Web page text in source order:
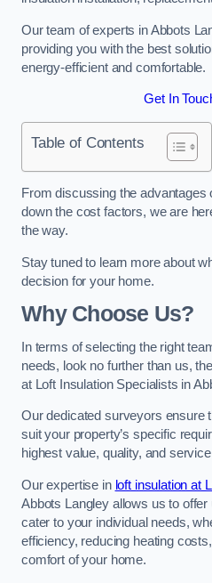
Our team of experts in Abbots
providing you with the best
energy-efficient and comfortable.
Get In
Table of Contents
From discussing the advantages
down the cost factors, we are
the way.
Stay tuned to learn more about
decision for your home.
Why Choose Us?
In terms of selecting the right
needs, look no further than us,
at Loft Insulation Specialists in
Our dedicated surveyors ensure
suit your property’s specific
highest value, quality, and
Our expertise in loft insulation at
Abbots Langley allows us to
cater to your individual needs,
efficiency, reducing heating
comfort of your home.